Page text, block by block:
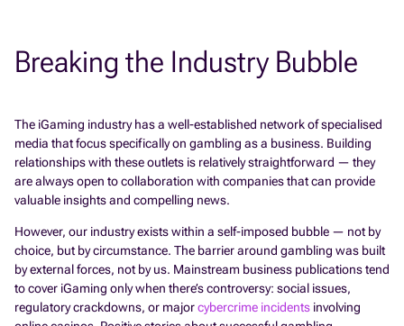
Breaking the Industry Bubble
The iGaming industry has a well-established network of specialised
media that focus specifically on gambling as a business. Building
relationships with these outlets is relatively straightforward — they
are always open to collaboration with companies that can provide
valuable insights and compelling news.
However, our industry exists within a self-imposed bubble — not by
choice, but by circumstance. The barrier around gambling was built
by external forces, not by us. Mainstream business publications tend
to cover iGaming only when there’s controversy: social issues,
regulatory crackdowns, or majorcybercrime incidents involving